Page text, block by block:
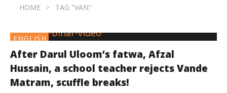
HOME TAG "VAN"
ENGLISH
After Darul Uloom’s fatwa, Afzal
Hussain, a school teacher rejects Vande
Matram, scuffle breaks!